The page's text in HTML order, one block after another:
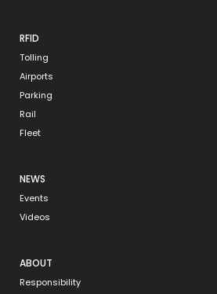
RFID
Tolling
Airports
Parking
Rail
Fleet
NEWS
Events
Videos
ABOUT
Responsibility